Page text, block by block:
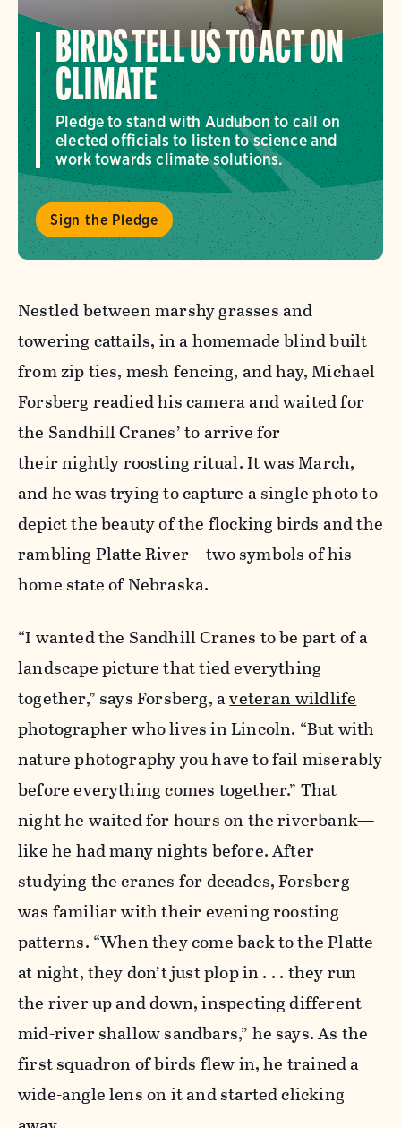
BIRDS TELL US TO ACT ON
CLIMATE
Pledge to stand with Audubon to call on
elected officials to listen to science and
work towards climate solutions.
Sign the Pledge
Nestled between marshy grasses and
towering cattails, in a homemade blind built
from zip ties, mesh fencing, and hay, Michael
Forsberg readied his camera and waited for
the Sandhill Cranes’ to arrive for
their nightly roosting ritual. It was March,
and he was trying to capture a single photo to
depict the beauty of the flocking birds and the
rambling Platte River—two symbols of his
home state of Nebraska.
“I wanted the Sandhill Cranes to be part of a
landscape picture that tied everything
together,” says Forsberg, aveteran wildlife
photographerwho lives in Lincoln. “But with
nature photography you have to fail miserably
before everything comes together.” That
night he waited for hours on the riverbank—
like he had many nights before. After
studying the cranes for decades, Forsberg
was familiar with their evening roosting
patterns. “When they come back to the Platte
at night, they don’t just plop in . . . they run
the river up and down, inspecting different
mid-river shallow sandbars,” he says. As the
first squadron of birds flew in, he trained a
wide-angle lens on it and started clicking